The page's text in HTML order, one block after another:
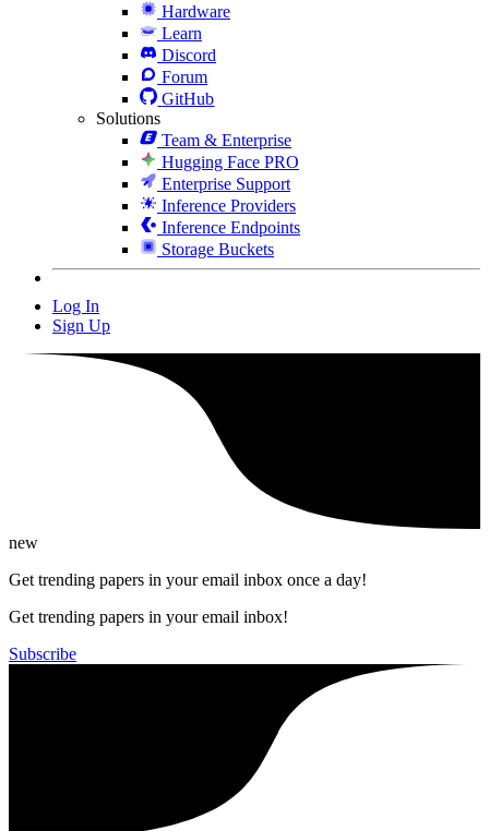
Hardware
Learn
Discord
Forum
GitHub
Solutions
Team & Enterprise
Hugging Face PRO
Enterprise Support
Inference Providers
Inference Endpoints
Storage Buckets
Log In
Sign Up
new
Get trending papers in your email inbox once a day!
Get trending papers in your email inbox!
Subscribe